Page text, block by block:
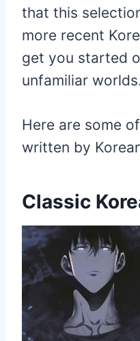
that this
more recent
get you started
unfamiliar worlds.
Here are some
written by
Classic